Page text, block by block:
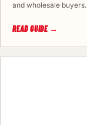
and wholesale buyers.
READ GUIDE →